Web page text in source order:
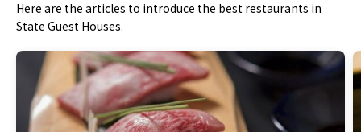
Here are the articles to introduce the best restaurants in
State Guest Houses.